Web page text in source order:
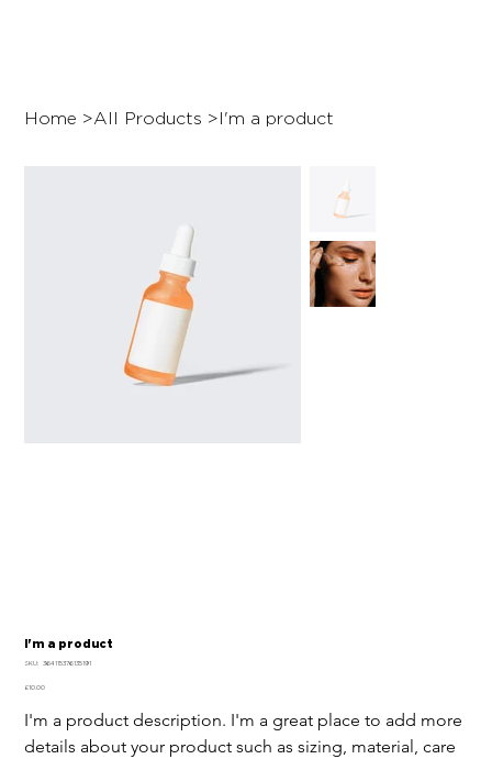
Home >All Products >I'm a product
I'm a product
SKU:
SKU
364115376135191
Price
£10.00
I'm a product description. I'm a great place to add more
details about your product such as sizing, material, care